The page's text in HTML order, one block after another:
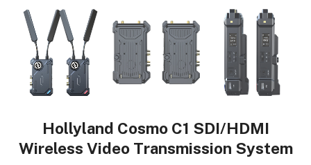
Hollyland Cosmo C1 SDI/HDMI
Wireless Video Transmission System